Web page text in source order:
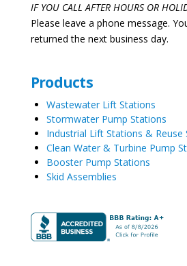
IF YOU CALL AFTER HOURS OR
Please leave a phone message.
returned the next business day.
Products
Wastewater Lift Stations
Stormwater Pump Stations
Industrial Lift Stations & Reuse
Clean Water & Turbine Pump
Booster Pump Stations
Skid Assemblies